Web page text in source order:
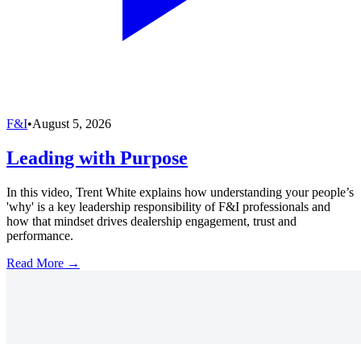
F&I•August 5, 2026
Leading with Purpose
In this video, Trent White explains how understanding your people’s
'why' is a key leadership responsibility of F&I professionals and
how that mindset drives dealership engagement, trust and
performance.
Read More →